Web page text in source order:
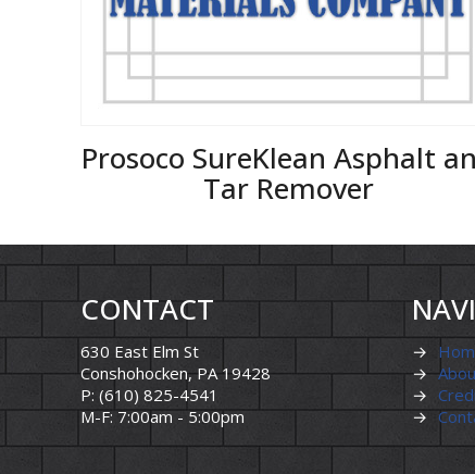
Prosoco SureKlean Asphalt
Tar Remover
CONTACT
630 East Elm St
Conshohocken, PA 19428
P: (610) 825-4541
M-F: 7:00am - 5:00pm
→
→
→
→